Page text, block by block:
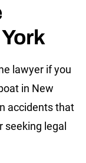
lawyer if you
in New
accidents that
seeking legal